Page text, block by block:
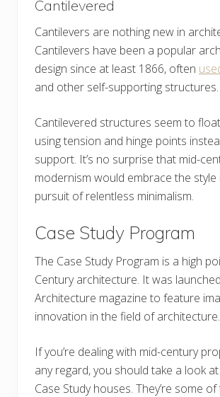
Cantilevered
Cantilevers are nothing new in
Cantilevers have been a popular
design since at least 1866, often
and other self-supporting structures.
Cantilevered structures seem to
using tension and hinge points
support. It’s no surprise that mid-
modernism would embrace the style
pursuit of relentless minimalism.
Case Study Program
The Case Study Program is a high
Century architecture. It was
Architecture magazine to feature
innovation in the field of architecture.
If you’re dealing with mid-century
any regard, you should take a look
Case Study houses. They’re some